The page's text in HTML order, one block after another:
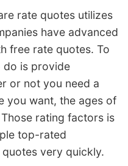
rate quotes utilizes
have advanced
free rate quotes. To
do is provide
or not you need a
you want, the ages of
rating factors is
top-rated
very quickly.